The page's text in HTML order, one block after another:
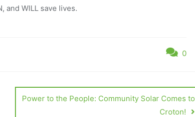
and WILL save lives.
0
Power to the People: Community Solar Comes to
Croton!